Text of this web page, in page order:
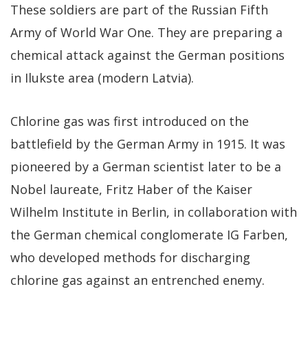
These soldiers are part of the Russian Fifth
Army of World War One. They are preparing a
chemical attack against the German positions
in Ilukste area (modern Latvia).
Chlorine gas was first introduced on the
battlefield by the German Army in 1915. It was
pioneered by a German scientist later to be a
Nobel laureate, Fritz Haber of the Kaiser
Wilhelm Institute in Berlin, in collaboration with
the German chemical conglomerate IG Farben,
who developed methods for discharging
chlorine gas against an entrenched enemy.